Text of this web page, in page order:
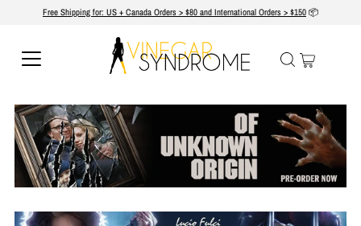
Free Shipping for: US + Canada Orders > $80 and International Orders > $150📦